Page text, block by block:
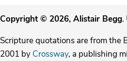
Copyright © 2026, Alistair Begg.
Scripture quotations are from the
2001 by Crossway, a publishing